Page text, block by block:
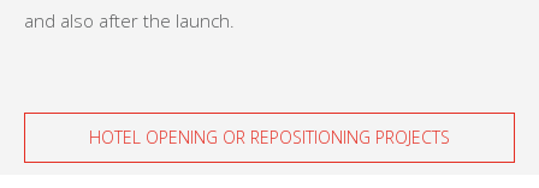
and also after the launch.
HOTEL OPENING OR REPOSITIONING PROJECTS